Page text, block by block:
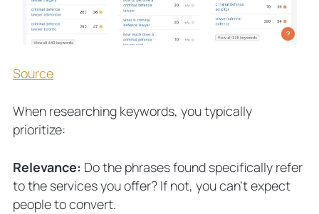
Source
When researching keywords, you typically
prioritize:
Relevance: Do the phrases found specifically refer
to the services you offer? If not, you can’t expect
people to convert.